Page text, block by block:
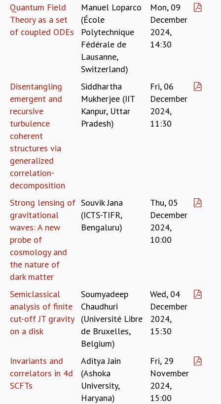
EXHIBITIONS
MATHEMATICS OF THE PLANET EARTH 2013
COSMIC ZOOM
CLIMATE CHAOS: WE’RE JUST WARMING UP
PEOPLE
FACULTY
POSTDOCTORAL FELLOWS
STUDENTS
SCIENTIFIC AND TECHNICAL
DIRECTORY
SUPPORT
OUR SUPPORTERS
ENDOWMENT
RESOURCES
COMPUTING
LIBRARY
TRANSPORT
CAFETERIA
RECREATION
CHILD CARE
COUNSELING SERVICE
STUDENT SUPPORT CELL
HOW TO REACH
Quantum Field
Theory as a set
of coupled ODEs
Manuel Loparco
(École
Polytechnique
Fédérale de
Lausanne,
Switzerland)
Mon, 09
December
2024,
14:30
Disentangling
emergent and
recursive
turbulence
coherent
structures via
generalized
correlation-
decomposition
Siddhartha
Mukherjee (IIT
Kanpur, Uttar
Pradesh)
Fri, 06
December
2024,
11:30
Strong lensing of
gravitational
waves: A new
probe of
cosmology and
the nature of
dark matter
Souvik Jana
(ICTS-TIFR,
Bengaluru)
Thu, 05
December
2024,
10:00
Semiclassical
analysis of finite
cut-off JT gravity
on a disk
Soumyadeep
Chaudhuri
(Université Libre
de Bruxelles,
Belgium)
Wed, 04
December
2024,
15:30
Invariants and
correlators in 4d
SCFTs
Aditya Jain
(Ashoka
University,
Haryana)
Fri, 29
November
2024,
15:00